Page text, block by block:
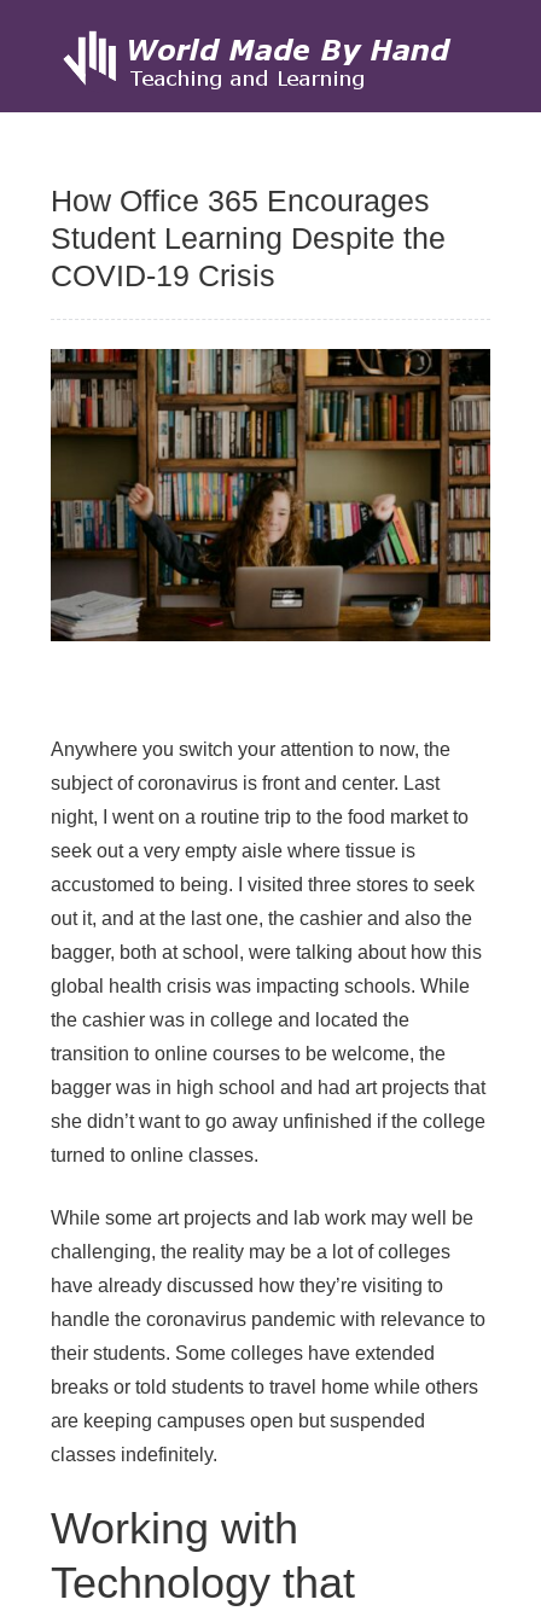
contentHow Office 365 Encourages
Student Learning Despite the
COVID-19 Crisis
Anywhere you switch your attention to now, the
subject of coronavirus is front and center. Last
night, I went on a routine trip to the food market to
seek out a very empty aisle where tissue is
accustomed to being. I visited three stores to seek
out it, and at the last one, the cashier and also the
bagger, both at school, were talking about how this
global health crisis was impacting schools. While
the cashier was in college and located the
transition to online courses to be welcome, the
bagger was in high school and had art projects that
she didn’t want to go away unfinished if the college
turned to online classes.
While some art projects and lab work may well be
challenging, the reality may be a lot of colleges
have already discussed how they’re visiting to
handle the coronavirus pandemic with relevance to
their students. Some colleges have extended
breaks or told students to travel home while others
are keeping campuses open but suspended
classes indefinitely.
Working with
Technology that